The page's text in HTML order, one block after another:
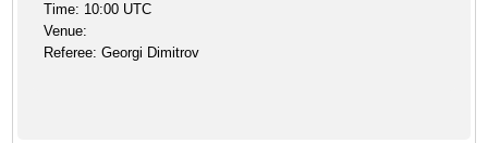
Time: 10:00 UTC
Venue:
Referee: Georgi Dimitrov